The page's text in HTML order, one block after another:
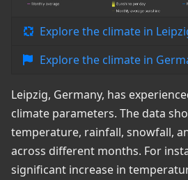
Explore the climate in
Explore the climate in
Leipzig, Germany, has
climate parameters. The data
temperature, rainfall, snowfall,
across different months. For
significant increase in